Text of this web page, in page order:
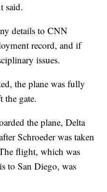
said.
details to CNN
record, and if
issues.
the plane was fully
the gate.
the plane, Delta
Schroeder was taken
flight, which was
to San Diego, was